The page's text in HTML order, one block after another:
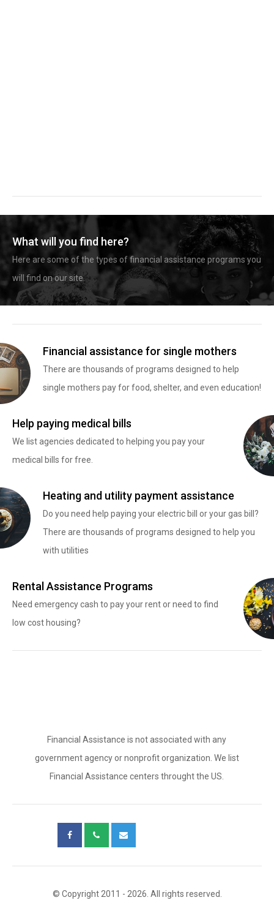
What will you find here?
Here are some of the types of financial assistance programs you
will find on our site.
Financial assistance for single mothers
There are thousands of programs designed to help
single mothers pay for food, shelter, and even education!
Help paying medical bills
We list agencies dedicated to helping you pay your
medical bills for free.
Heating and utility payment assistance
Do you need help paying your electric bill or your gas bill?
There are thousands of programs designed to help you
with utilities
Rental Assistance Programs
Need emergency cash to pay your rent or need to find
low cost housing?
Financial Assistance is not associated with any
government agency or nonprofit organization. We list
Financial Assistance centers throught the US.
© Copyright 2011 - 2026. All rights reserved.